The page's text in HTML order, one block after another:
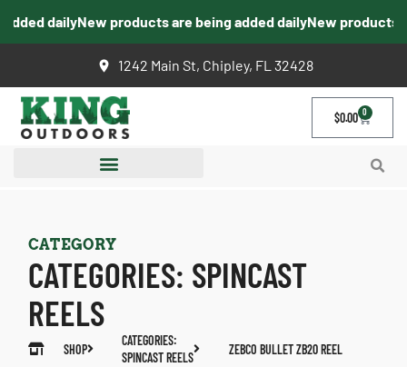
dailyNew products are being added dailyNew products
1242 Main St, Chipley, FL 32428
$0.00 0
CATEGORY
CATEGORIES: SPINCAST
REELS
SHOP
CATEGORIES:
SPINCAST REELS
ZEBCO BULLET ZB20 REEL